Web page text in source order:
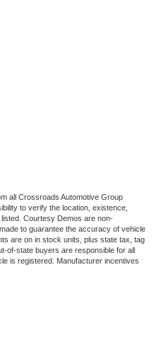
all Crossroads Automotive Group
to verify the location, existence,
Courtesy Demos are non-
to guarantee the accuracy of vehicle
are on in stock units, plus state tax, tag
of-state buyers are responsible for all
is registered. Manufacturer incentives